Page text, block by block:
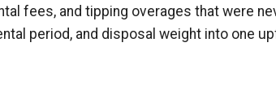
fees, and tipping overages that were
period, and disposal weight into one